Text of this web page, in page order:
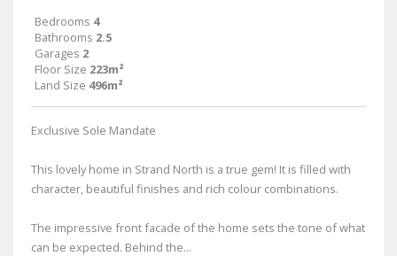
Bedrooms 4
Bathrooms 2.5
Garages 2
Floor Size 223m²
Land Size 496m²
Exclusive Sole Mandate
This lovely home in Strand North is a true gem! It is filled with
character, beautiful finishes and rich colour combinations.
The impressive front facade of the home sets the tone of what
can be expected. Behind the...